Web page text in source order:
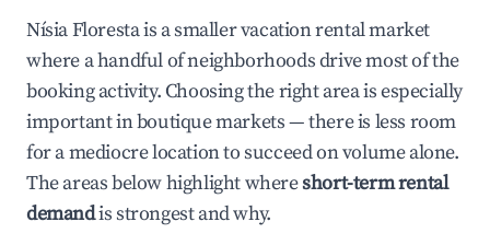
Nísia Floresta is a smaller vacation rental market
where a handful of neighborhoods drive most of the
booking activity. Choosing the right area is especially
important in boutique markets — there is less room
for a mediocre location to succeed on volume alone.
The areas below highlight whereshort-term rental
demandis strongest and why.